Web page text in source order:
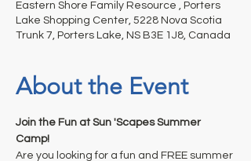
Eastern Shore Family Resource , Porters
Lake Shopping Center, 5228 Nova Scotia
Trunk 7, Porters Lake, NS B3E 1J8, Canada
About the Event
Join the Fun at Sun 'Scapes Summer
Camp!
Are you looking for a fun and FREE summer